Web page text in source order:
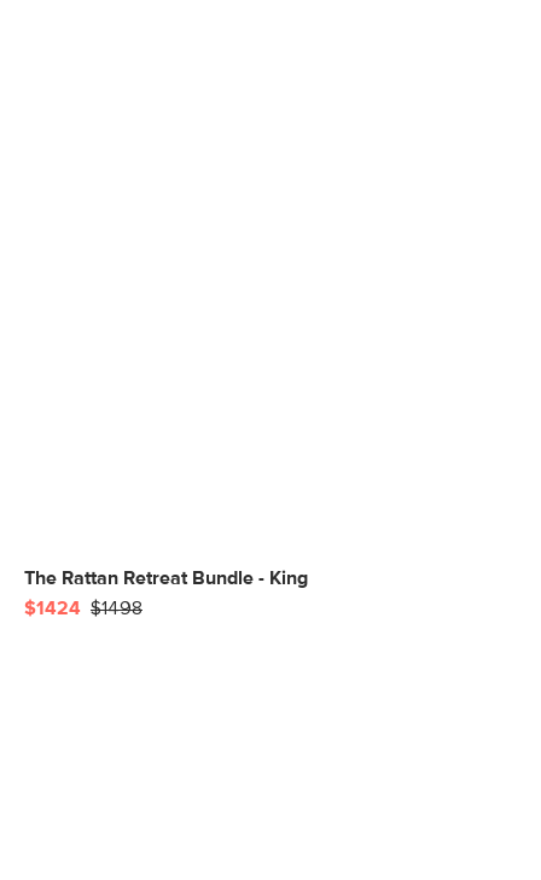
The Rattan Retreat Bundle - King
$1424 $1498